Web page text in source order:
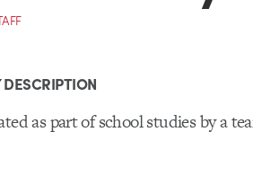
as part of school studies by a